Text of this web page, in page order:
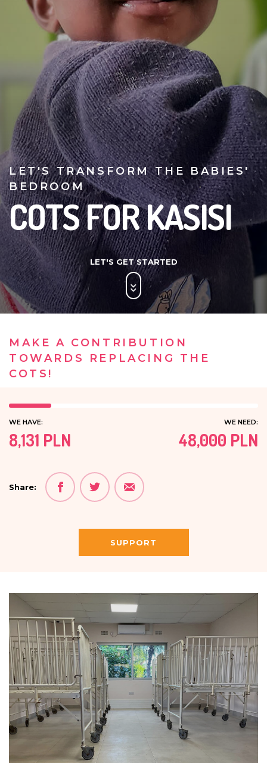
LET'S TRANSFORM THE BABIES'
BEDROOM
COTS FOR KASISI
LET'S GET STARTED
MAKE A CONTRIBUTION
TOWARDS REPLACING THE
COTS!
WE HAVE:
8,131 PLN
WE NEED:
48,000 PLN
Share:
SUPPORT